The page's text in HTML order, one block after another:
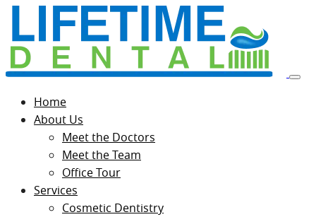
Home
About Us
Meet the Doctors
Meet the Team
Office Tour
Services
Cosmetic Dentistry